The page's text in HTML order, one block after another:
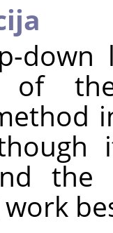
of
the